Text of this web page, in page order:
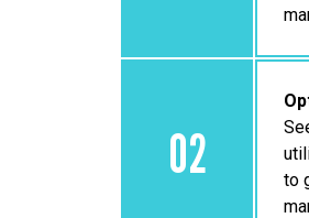
02
to